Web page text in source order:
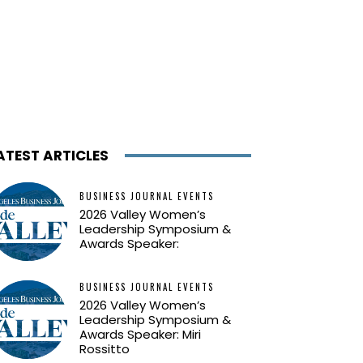
ARTICLES
BUSINESS JOURNAL EVENTS
2026 Valley Women’s
Leadership Symposium &
Awards Speaker:
BUSINESS JOURNAL EVENTS
2026 Valley Women’s
Leadership Symposium &
Awards Speaker: Miri
Rossitto